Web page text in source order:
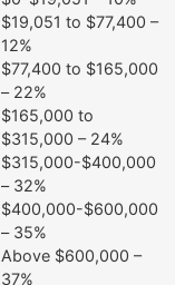
$19,051 to $77,400 –
12%
$77,400 to $165,000
– 22%
$165,000 to
$315,000 – 24%
$315,000-$400,000
– 32%
$400,000-$600,000
– 35%
Above $600,000 –
37%